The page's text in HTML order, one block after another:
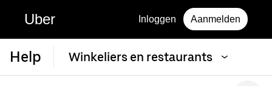
Uber Inloggen Aanmelden
Help Winkeliers en restaurants